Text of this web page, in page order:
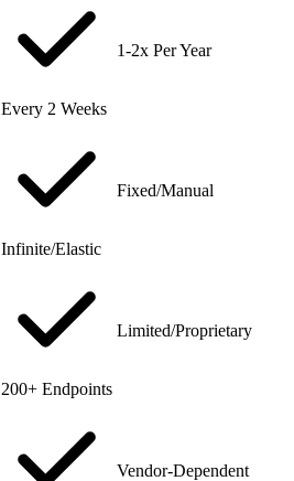
Every 2 Weeks
1-2x Per Year
Infinite/Elastic
Fixed/Manual
200+ Endpoints
Limited/Proprietary
Vendor-Dependent